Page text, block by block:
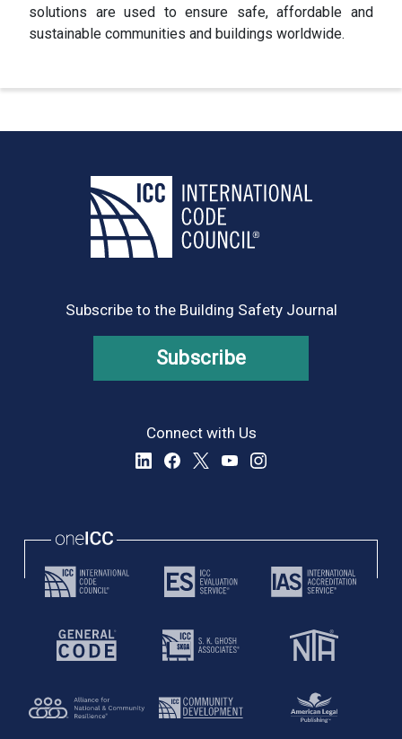
solutions are used to ensure safe, affordable and
sustainable communities and buildings worldwide.
Subscribe to the Building Safety Journal
Subscribe
Connect with Us